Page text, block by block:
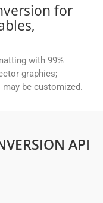
for
with 99%
graphics;
may be customized.
API